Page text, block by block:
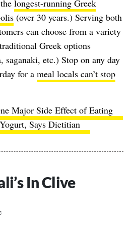
longest-running Greek
(over 30 years.) Serving both
can choose from a variety
Greek options
saganaki, etc.) Stop on any day
for a meal locals can’t stop
Major Side Effect of Eating
Says Dietitian
In Clive